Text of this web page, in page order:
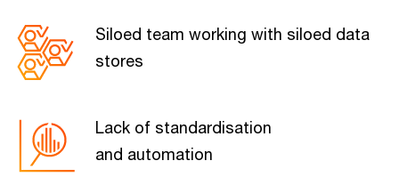
Siloed team working with siloed data
stores
Lack of standardisation
and automation